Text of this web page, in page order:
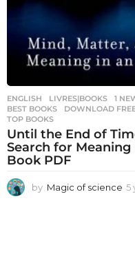
ENGLISH ,LIVRES|BOOKS 1
BEST BOOKS
,DOWNLOAD
TOP BOOKS
Until the End of
Search for
Book PDF
by Magic of science 5